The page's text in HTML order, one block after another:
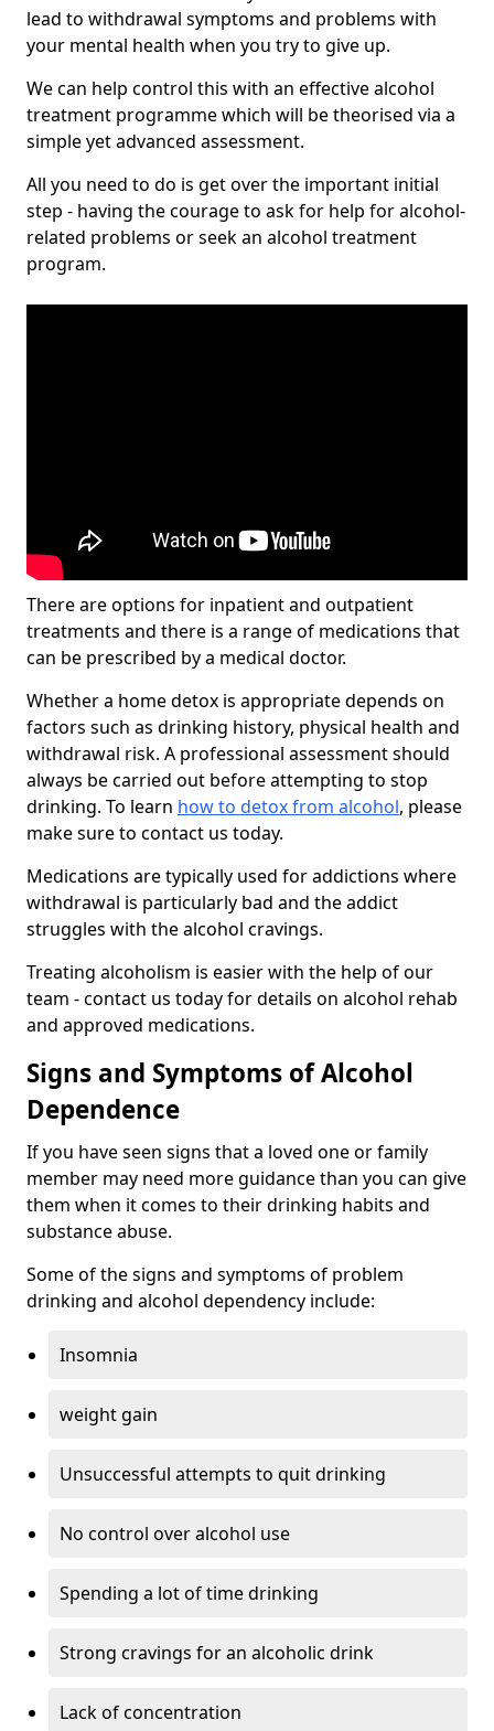
lead to withdrawal symptoms and problems with
your mental health when you try to give up.
We can help control this with an effective alcohol
treatment programme which will be theorised via a
simple yet advanced assessment.
All you need to do is get over the important initial
step - having the courage to ask for help for alcohol-
related problems or seek an alcohol treatment
program.
There are options for inpatient and outpatient
treatments and there is a range of medications that
can be prescribed by a medical doctor.
Whether a home detox is appropriate depends on
factors such as drinking history, physical health and
withdrawal risk. A professional assessment should
always be carried out before attempting to stop
drinking. To learn how to detox from alcohol, please
make sure to contact us today.
Medications are typically used for addictions where
withdrawal is particularly bad and the addict
struggles with the alcohol cravings.
Treating alcoholism is easier with the help of our
team - contact us today for details on alcohol rehab
and approved medications.
Signs and Symptoms of Alcohol
Dependence
If you have seen signs that a loved one or family
member may need more guidance than you can give
them when it comes to their drinking habits and
substance abuse.
Some of the signs and symptoms of problem
drinking and alcohol dependency include:
Insomnia
weight gain
Unsuccessful attempts to quit drinking
No control over alcohol use
Spending a lot of time drinking
Strong cravings for an alcoholic drink
Lack of concentration